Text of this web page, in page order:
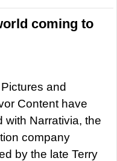
coming to
and
Content have
with Narrativia, the
company
by the late Terry